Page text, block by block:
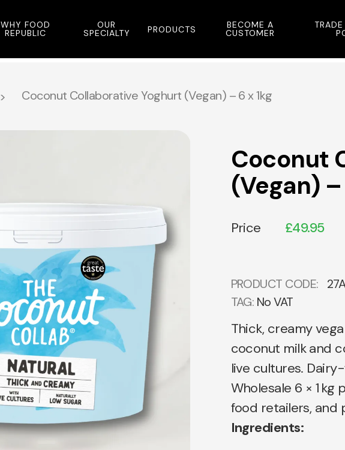
WHY FOOD
REPUBLIC
OUR
SPECIALTY PRODUCTS BECOME A
CUSTOMER
Coconut Collaborative Yoghurt (Vegan) – 6 x 1kg
Coconut
(Vegan)
Price £49.95
PRODUCT CODE:
TAG: No VAT
Thick, creamy
coconut milk and
live cultures.
Wholesale 6 × 1
food retailers, and
Ingredients: